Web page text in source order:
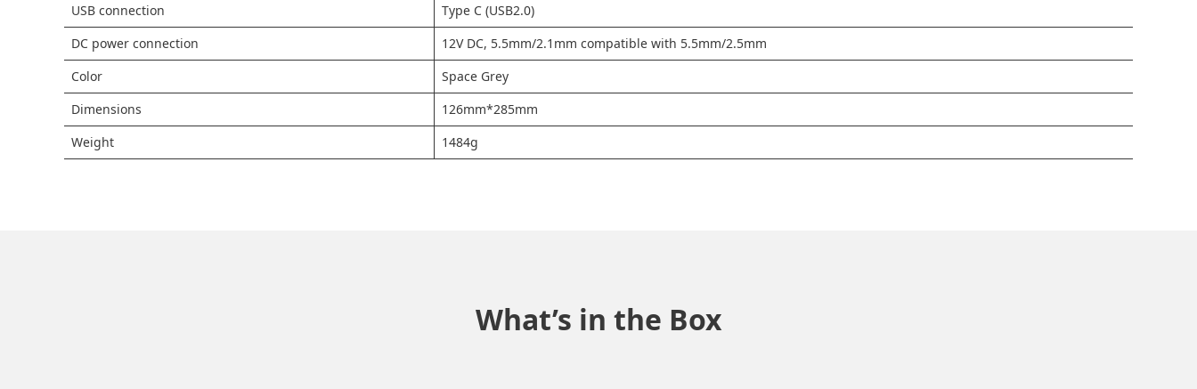
USB connection
Type C (USB2.0)
DC power connection
12V DC, 5.5mm/2.1mm compatible with 5.5mm/2.5mm
Color
Space Grey
Dimensions
126mm*285mm
Weight
1484g
What’s in the Box